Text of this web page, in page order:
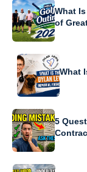
What
of
What
5